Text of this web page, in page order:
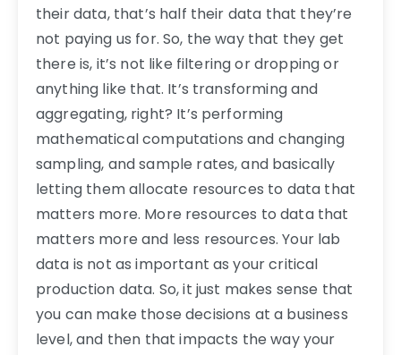
their data, that’s half their data that they’re
not paying us for. So, the way that they get
there is, it’s not like filtering or dropping or
anything like that. It’s transforming and
aggregating, right? It’s performing
mathematical computations and changing
sampling, and sample rates, and basically
letting them allocate resources to data that
matters more. More resources to data that
matters more and less resources. Your lab
data is not as important as your critical
production data. So, it just makes sense that
you can make those decisions at a business
level, and then that impacts the way your